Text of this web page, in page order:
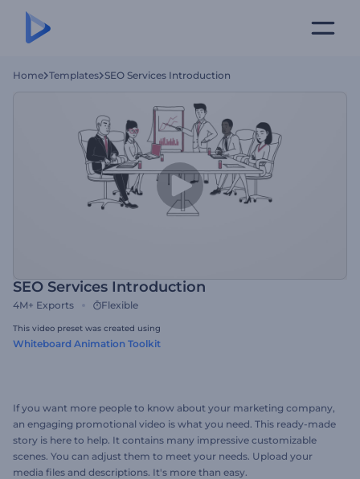
Home Templates SEO Services Introduction
SEO Services Introduction
4M+ Exports Flexible
This video preset was created using
Whiteboard Animation Toolkit
If you want more people to know about your marketing company,
an engaging promotional video is what you need. This ready-made
story is here to help. It contains many impressive customizable
scenes. You can adjust them to meet your needs. Upload your
media files and descriptions. It's more than easy.